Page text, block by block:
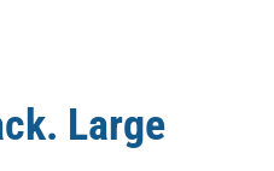
Large